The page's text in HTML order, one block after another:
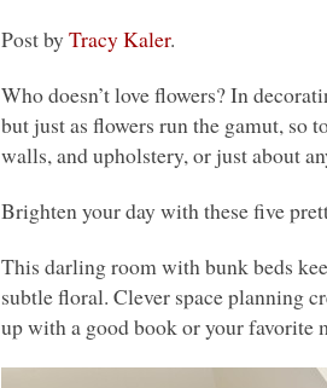
Post byTracy Kaler.
Who doesn’t love flowers? In
but just as flowers run the gamut, so
walls, and upholstery, or just about
Brighten your day with these five
This darling room with bunk beds
subtle floral. Clever space planning
up with a good book or your favorite